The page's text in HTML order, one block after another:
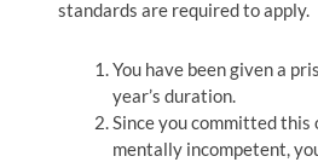
standards are required to apply.
You have been given a
year’s duration.
Since you committed this
mentally incompetent,